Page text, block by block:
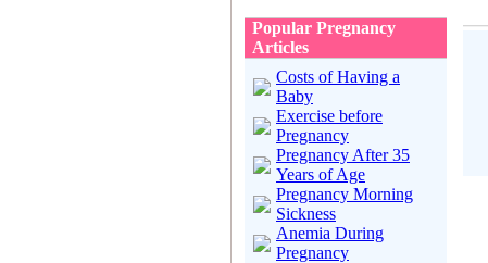
Popular Pregnancy
Articles
Costs of Having a
Baby
Exercise before
Pregnancy
Pregnancy After 35
Years of Age
Pregnancy Morning
Sickness
Anemia During
Pregnancy